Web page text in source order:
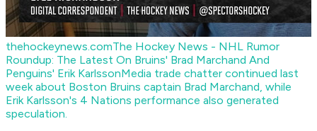
thehockeynews.comThe Hockey News - NHL Rumor
Roundup: The Latest On Bruins' Brad Marchand And
Penguins' Erik KarlssonMedia trade chatter continued last
week about Boston Bruins captain Brad Marchand, while
Erik Karlsson's 4 Nations performance also generated
speculation.